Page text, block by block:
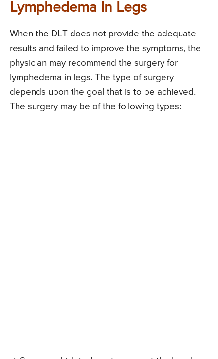
Lymphedema In Legs
When the DLT does not provide the adequate
results and failed to improve the symptoms, the
physician may recommend the surgery for
lymphedema in legs. The type of surgery
depends upon the goal that is to be achieved.
The surgery may be of the following types: